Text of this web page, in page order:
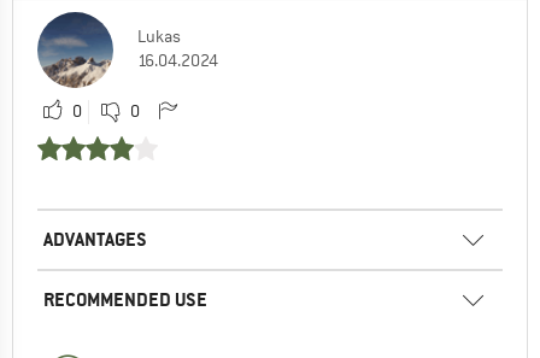
Lukas
16.04.2024
0 0
ADVANTAGES
RECOMMENDED USE